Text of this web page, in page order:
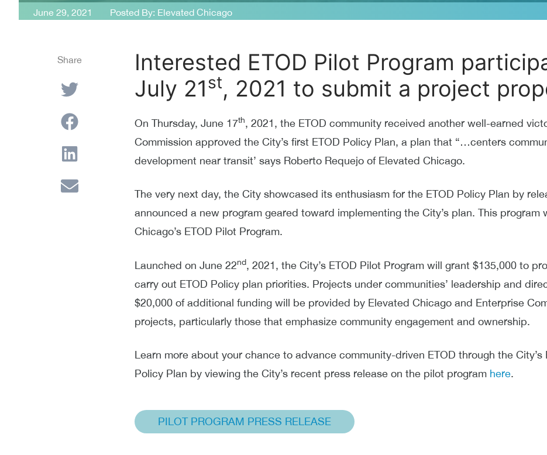
June 29, 2021 Posted By: Elevated Chicago
Share
Interested ETOD Pilot Program
July 21st, 2021 to submit a project
On Thursday, June 17th, 2021, the ETOD community received another well-earned
Commission approved the City’s first ETOD Policy Plan, a plan that “…centers
development near transit’ says Roberto Requejo of Elevated Chicago.
The very next day, the City showcased its enthusiasm for the ETOD Policy Plan by
announced a new program geared toward implementing the City’s plan. This program
Chicago’s ETOD Pilot Program.
Launched on June 22nd, 2021, the City’s ETOD Pilot Program will grant $135,000 to
carry out ETOD Policy plan priorities. Projects under communities’ leadership and
$20,000 of additional funding will be provided by Elevated Chicago and Enterprise
projects, particularly those that emphasize community engagement and ownership.
Learn more about your chance to advance community-driven ETOD through the City’s
Policy Plan by viewing the City’s recent press release on the pilot program here.
PILOT PROGRAM PRESS RELEASE